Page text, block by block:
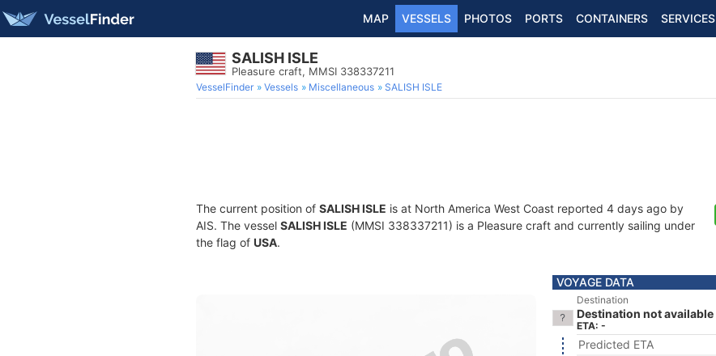
MAP VESSELS PHOTOS PORTS CONTAINERS SERVICES
SALISH ISLE
Pleasure craft, MMSI 338337211
VesselFinder Vessels Miscellaneous SALISH ISLE
The current position of SALISH ISLE is at North America West Coast reported 4 days ago by
AIS. The vessel SALISH ISLE (MMSI 338337211) is a Pleasure craft and currently sailing under
the flag of USA.
VOYAGE DATA
Destination
Destination not available
ETA: -
Predicted ETA